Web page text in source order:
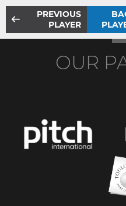
PREVIOUS
PLAYER
OUR